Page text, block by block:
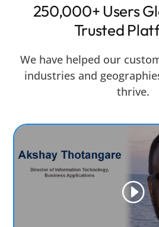
250,000+ Users
Trusted
We have helped our
industries and
thrive.